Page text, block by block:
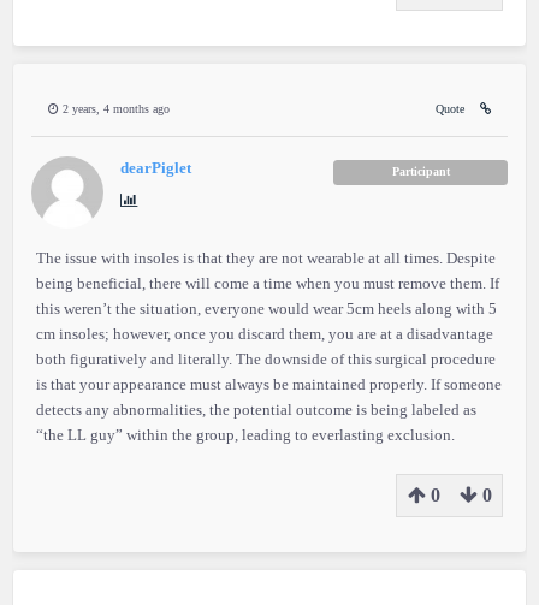
2 years, 4 months ago Quote
dearPiglet Participant
The issue with insoles is that they are not wearable at all times. Despite
being beneficial, there will come a time when you must remove them. If
this weren’t the situation, everyone would wear 5cm heels along with 5
cm insoles; however, once you discard them, you are at a disadvantage
both figuratively and literally. The downside of this surgical procedure
is that your appearance must always be maintained properly. If someone
detects any abnormalities, the potential outcome is being labeled as
“the LL guy” within the group, leading to everlasting exclusion.
0 0